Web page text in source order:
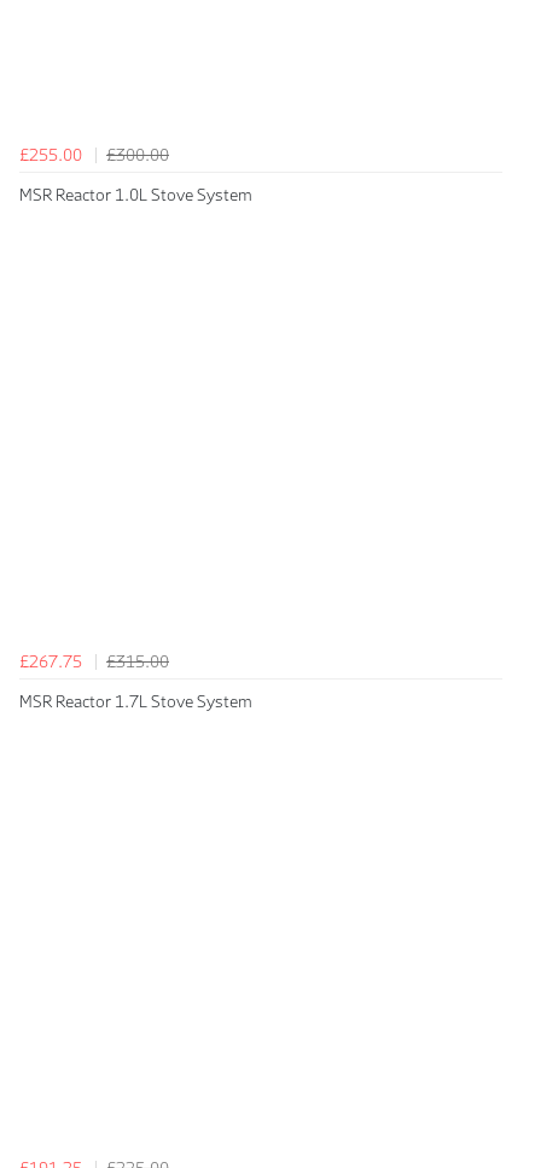
£255.00
£300.00
MSR Reactor 1.0L Stove System
£267.75
£315.00
MSR Reactor 1.7L Stove System